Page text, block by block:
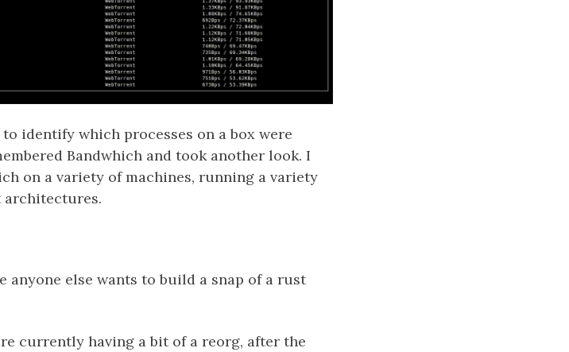
identify which processes on a box were
Bandwhich and took another look. I
on a variety of machines, running a variety
anyone else wants to build a snap of a rust
currently having a bit of a reorg, after the